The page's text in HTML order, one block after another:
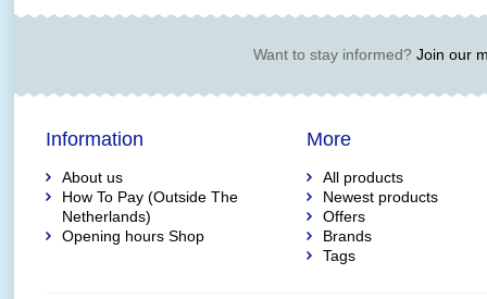
Want to stay informed?Join our
Information
About us
How To Pay (Outside The
Netherlands)
Opening hours Shop
More
All products
Newest products
Offers
Brands
Tags